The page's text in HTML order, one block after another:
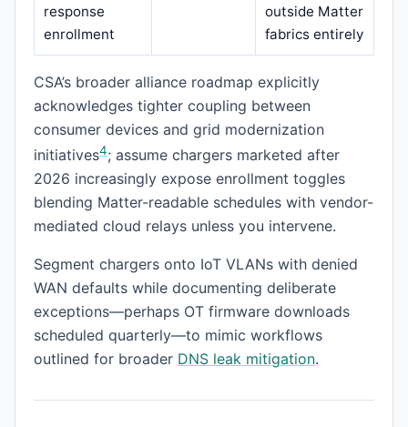
response
enrollment
outside Matter
fabrics entirely
CSA’s broader alliance roadmap explicitly
acknowledges tighter coupling between
consumer devices and grid modernization
initiatives4; assume chargers marketed after
2026 increasingly expose enrollment toggles
blending Matter-readable schedules with vendor-
mediated cloud relays unless you intervene.
Segment chargers onto IoT VLANs with denied
WAN defaults while documenting deliberate
exceptions—perhaps OT firmware downloads
scheduled quarterly—to mimic workflows
outlined for broader DNS leak mitigation.